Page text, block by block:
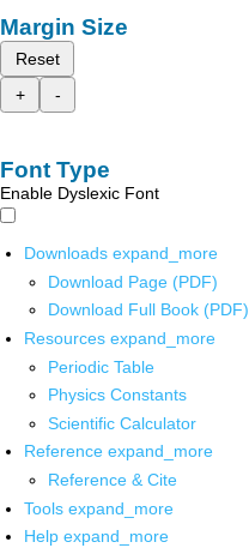
Margin Size
Reset
+
-
Font Type
Enable Dyslexic Font
Downloads expand_more
Download Page (PDF)
Download Full Book (PDF)
Resources expand_more
Periodic Table
Physics Constants
Scientific Calculator
Reference expand_more
Reference & Cite
Tools expand_more
Help expand_more